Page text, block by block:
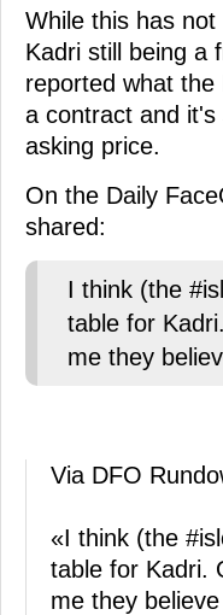
While this has
Kadri still being a
reported what
a contract and it's
asking price.
On the Daily
shared:
I think (the
table for
me they
Via DFO
«I think (the
table for Kadri.
me they